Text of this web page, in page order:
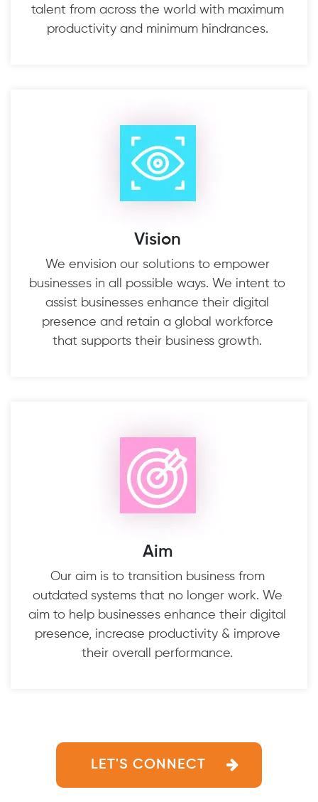
talent from across the world with maximum
productivity and minimum hindrances.
Vision
We envision our solutions to empower
businesses in all possible ways. We intent to
assist businesses enhance their digital
presence and retain a global workforce
that supports their business growth.
Aim
Our aim is to transition business from
outdated systems that no longer work. We
aim to help businesses enhance their digital
presence, increase productivity & improve
their overall performance.
LET'S CONNECT